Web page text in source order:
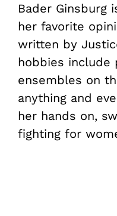
Bader Ginsburg
her favorite
written by
hobbies include
ensembles on
anything and
her hands on,
fighting for